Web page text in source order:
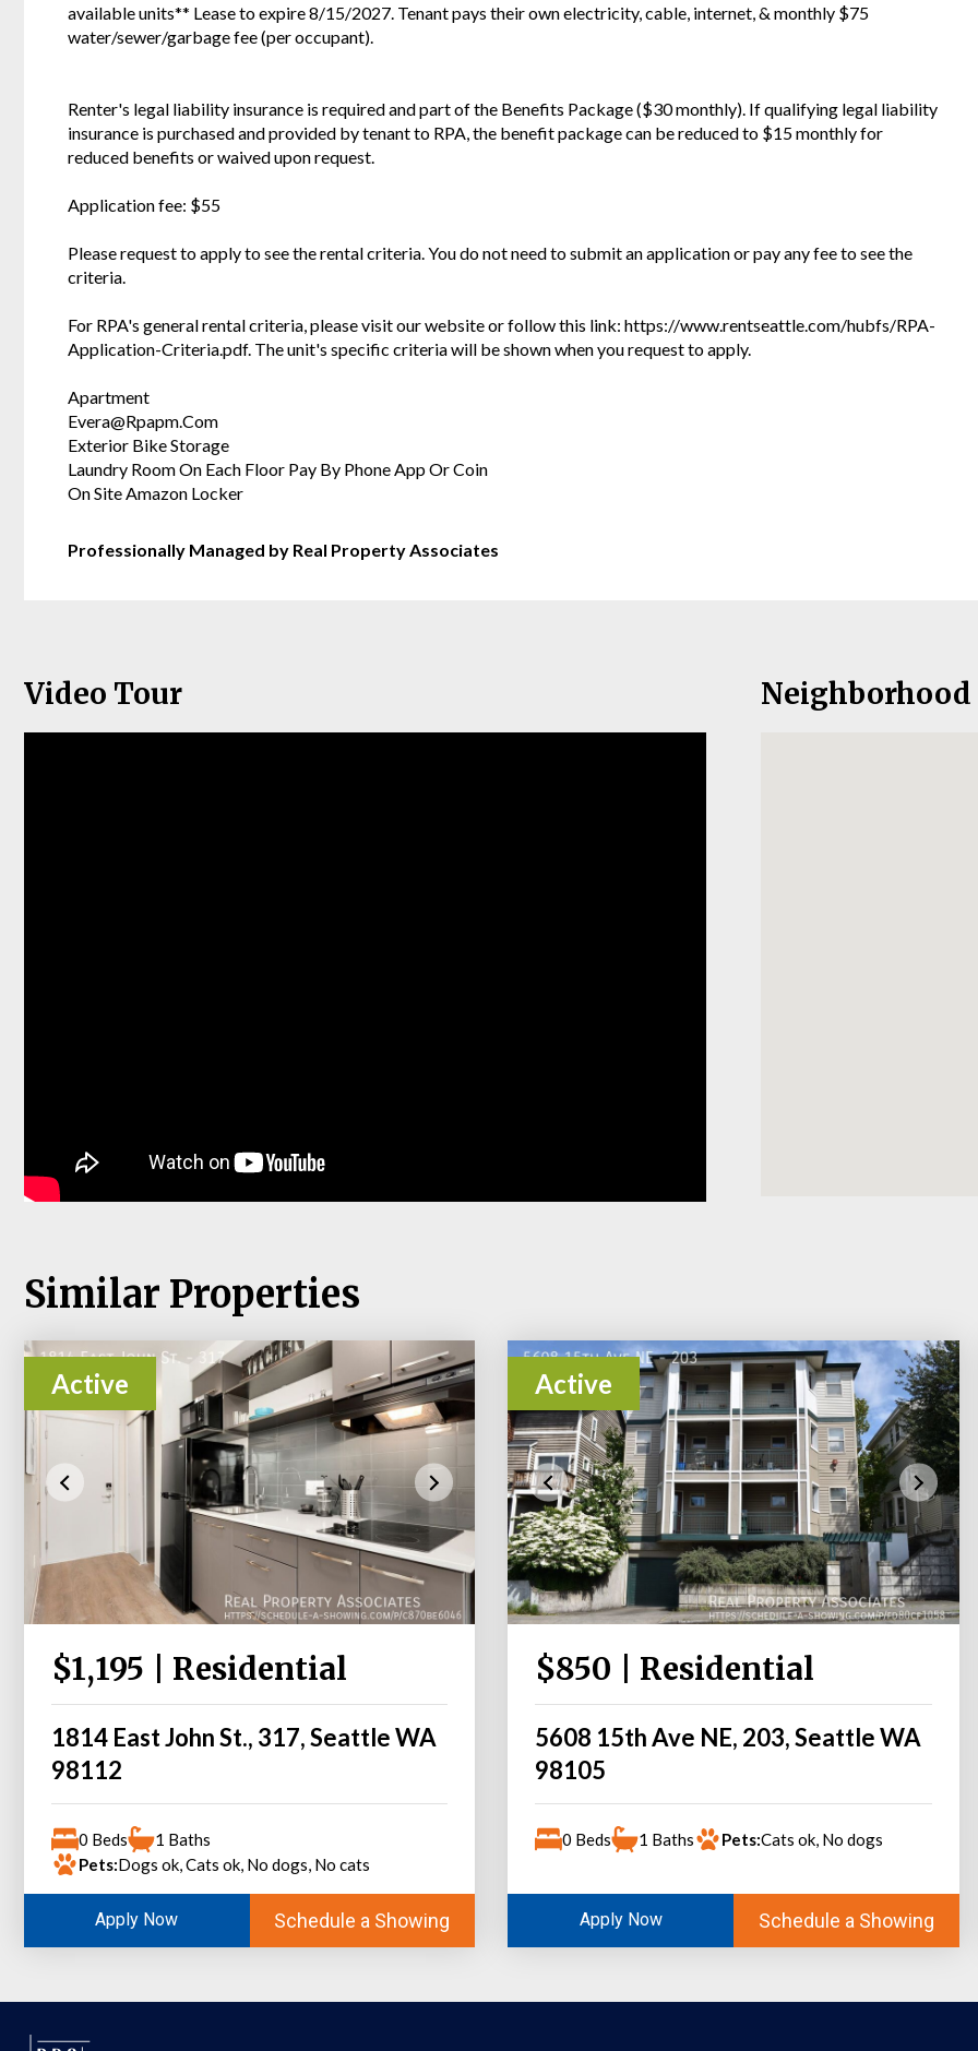
available units** Lease to expire 8/15/2027. Tenant pays their own electricity, cable, internet, & monthly $75
water/sewer/garbage fee (per occupant).
Renter's legal liability insurance is required and part of the Benefits Package ($30 monthly). If qualifying legal liability
insurance is purchased and provided by tenant to RPA, the benefit package can be reduced to $15 monthly for
reduced benefits or waived upon request.
Application fee: $55
Please request to apply to see the rental criteria. You do not need to submit an application or pay any fee to see the
criteria.
For RPA's general rental criteria, please visit our website or follow this link: https://www.rentseattle.com/hubfs/RPA-
Application-Criteria.pdf. The unit's specific criteria will be shown when you request to apply.
Apartment
Evera@Rpapm.Com
Exterior Bike Storage
Laundry Room On Each Floor Pay By Phone App Or Coin
On Site Amazon Locker
Professionally Managed by Real Property Associates
Video Tour Neighborhood
Similar Properties
Active
$1,195 | Residential
1814 East John St., 317, Seattle WA
98112
0 Beds
1 Baths
Pets:Dogs ok, Cats ok, No dogs, No cats
Apply Now Schedule a Showing
Active
$850 | Residential
5608 15th Ave NE, 203, Seattle WA
98105
0 Beds 1 Baths Pets:Cats ok, No dogs
Apply Now Schedule a Showing